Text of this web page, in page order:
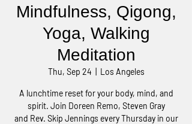
Mindfulness, Qigong,
Yoga, Walking
Meditation
Thu, Sep 24 Los Angeles
A lunchtime reset for your body, mind, and
spirit. Join Doreen Remo, Steven Gray
and Rev. Skip Jennings every Thursday in our